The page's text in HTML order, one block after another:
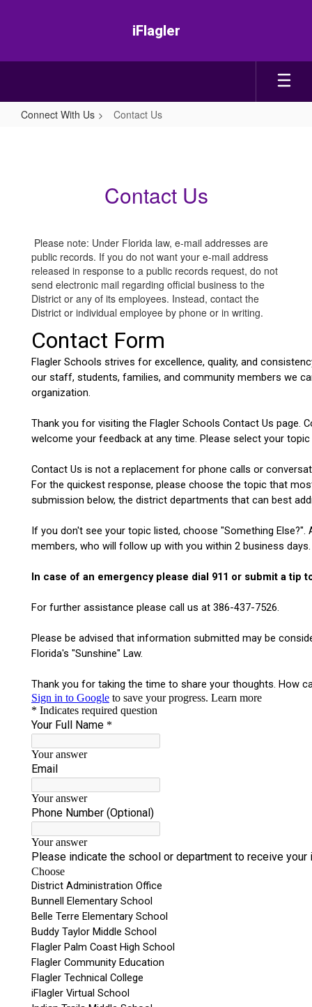
iFlagler
Connect With Us Contact Us
Contact Us
Please note: Under Florida law, e-mail addresses are
public records. If you do not want your e-mail address
released in response to a public records request, do not
send electronic mail regarding official business to the
District or any of its employees. Instead, contact the
District or individual employee by phone or in writing.